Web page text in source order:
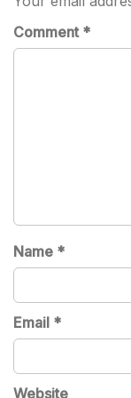
Comment *
Name *
Email *
Website